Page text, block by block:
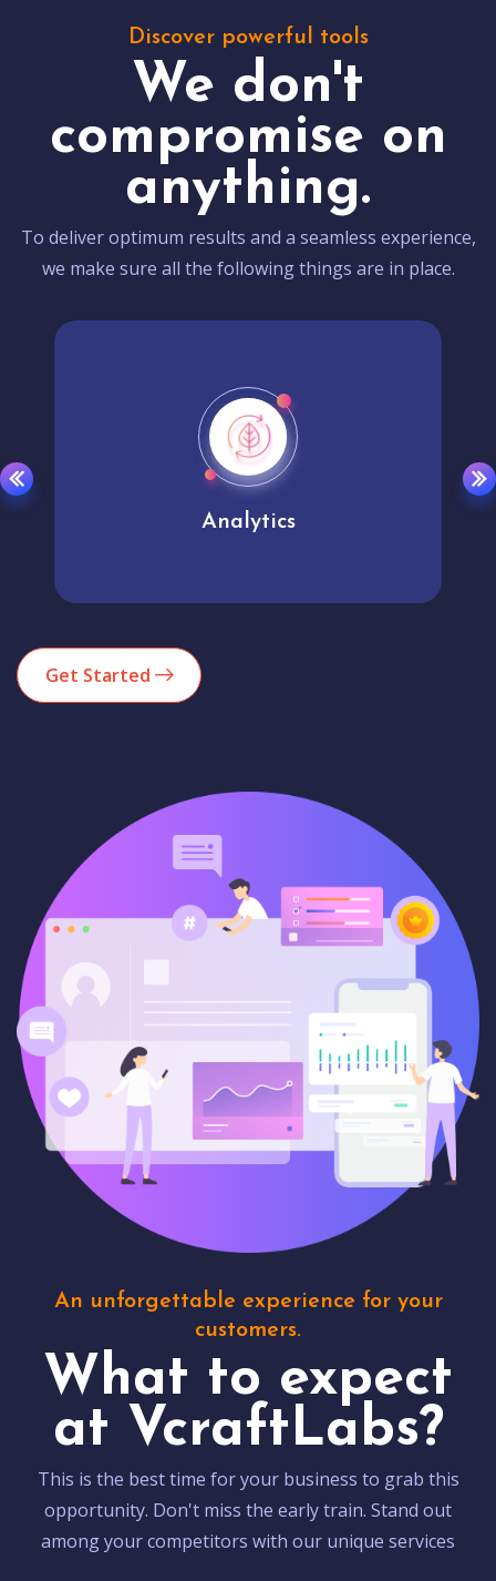
Discover powerful tools
We don't
compromise on
anything.
To deliver optimum results and a seamless experience,
we make sure all the following things are in place.
User experience
Get Started
An unforgettable experience for your
customers.
What to expect
at VcraftLabs?
This is the best time for your business to grab this
opportunity. Don't miss the early train. Stand out
among your competitors with our unique services